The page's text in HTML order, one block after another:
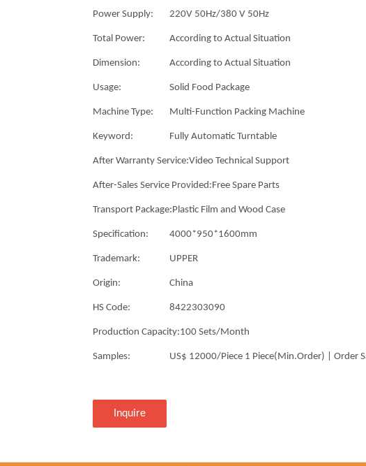
Power Supply: 220V 50Hz/380 V 50Hz
Total Power: According to Actual Situation
Dimension: According to Actual Situation
Usage: Solid Food Package
Machine Type: Multi-Function Packing Machine
Keyword: Fully Automatic Turntable
After Warranty Service:Video Technical Support
After-Sales Service Provided:Free Spare Parts
Transport Package:Plastic Film and Wood Case
Specification: 4000*950*1600mm
Trademark: UPPER
Origin: China
HS Code: 8422303090
Production Capacity:100 Sets/Month
Samples: US$ 12000/Piece 1 Piece(Min.Order) | Order
Inquire